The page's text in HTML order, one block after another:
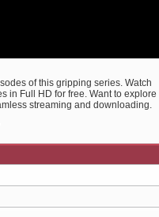
of this gripping series. Watch
in Full HD for free. Want to explore
streaming and downloading.